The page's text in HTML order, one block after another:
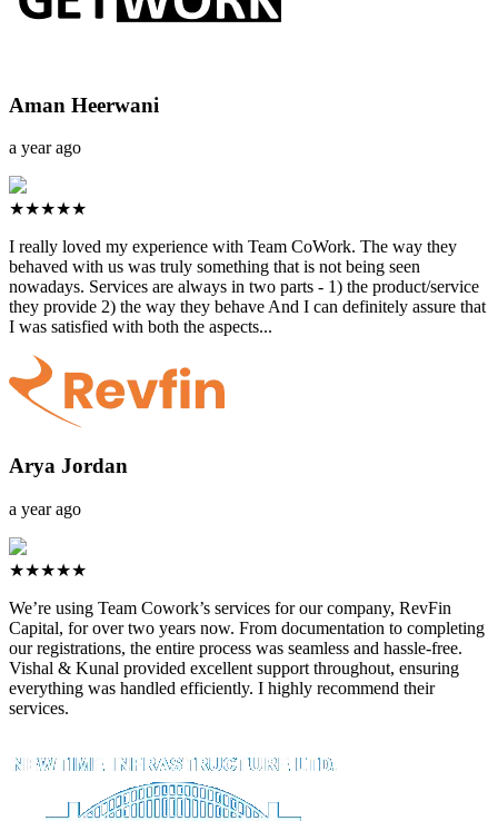
Aman Heerwani
a year ago
★★★★★
I really loved my experience with Team CoWork. The way they
behaved with us was truly something that is not being seen
nowadays. Services are always in two parts - 1) the product/service
they provide 2) the way they behave And I can definitely assure that
I was satisfied with both the aspects...
Arya Jordan
a year ago
★★★★★
We’re using Team Cowork’s services for our company, RevFin
Capital, for over two years now. From documentation to completing
our registrations, the entire process was seamless and hassle-free.
Vishal & Kunal provided excellent support throughout, ensuring
everything was handled efficiently. I highly recommend their
services.